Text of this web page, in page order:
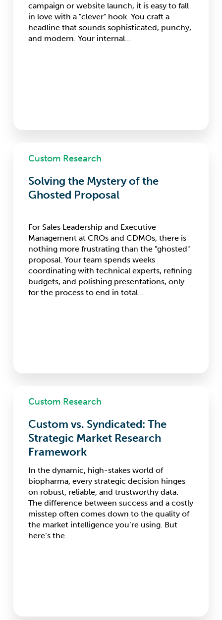
campaign or website launch, it is easy to fall
in love with a "clever" hook. You craft a
headline that sounds sophisticated, punchy,
and modern. Your internal…
Ghosted
Custom Research
Solving the Mystery of the
Ghosted Proposal
For Sales Leadership and Executive
Management at CROs and CDMOs, there is
nothing more frustrating than the "ghosted"
proposal. Your team spends weeks
coordinating with technical experts, refining
budgets, and polishing presentations, only
for the process to end in total…
Strategic
Market
Research
Framework
Custom Research
Custom vs. Syndicated: The
Strategic Market Research
Framework
In the dynamic, high-stakes world of
biopharma, every strategic decision hinges
on robust, reliable, and trustworthy data.
The difference between success and a costly
misstep often comes down to the quality of
the market intelligence you’re using. But
here’s the…